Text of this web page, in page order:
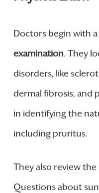
Doctors begin with
examination. They
disorders, like
dermal fibrosis, and
in identifying the
including pruritus.
They also review the
Questions about